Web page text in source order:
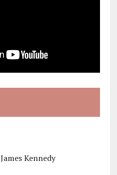
Kennedy